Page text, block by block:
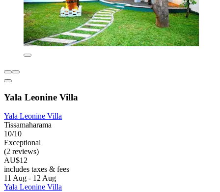
Yala Leonine Villa
Yala Leonine Villa
Tissamaharama
10/10
Exceptional
(2 reviews)
AU$12
includes taxes & fees
11 Aug - 12 Aug
Yala Leonine Villa